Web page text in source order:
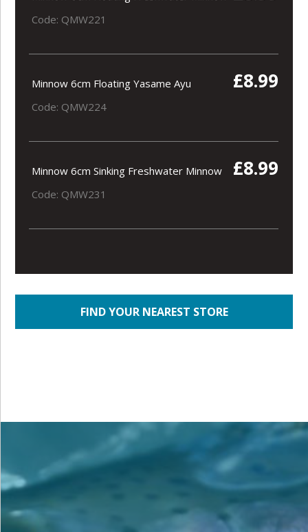
Code: QMW221
Minnow 6cm Floating Yasame Ayu £8.99
Code: QMW224
Minnow 6cm Sinking Freshwater Minnow £8.99
Code: QMW231
FIND YOUR NEAREST STORE